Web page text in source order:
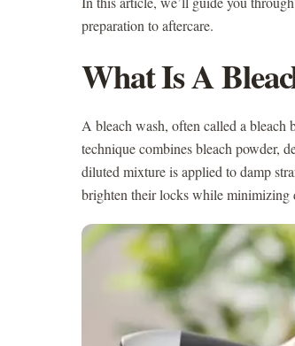
preparation to aftercare.
What Is A
A bleach wash, often called a bleach
technique combines bleach powder,
diluted mixture is applied to damp
brighten their locks while minimizing